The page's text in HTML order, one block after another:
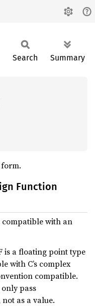
Search Summary
Function
with an
is a floating point type
with C’s complex
compatible.
pass
as a value.